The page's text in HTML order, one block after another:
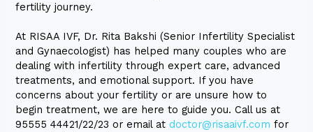
fertility journey.
At RISAA IVF, Dr. Rita Bakshi (Senior Infertility Specialist
and Gynaecologist) has helped many couples who are
dealing with infertility through expert care, advanced
treatments, and emotional support. If you have
concerns about your fertility or are unsure how to
begin treatment, we are here to guide you. Call us at
95555 44421/22/23 or email at doctor@risaaivf.com for